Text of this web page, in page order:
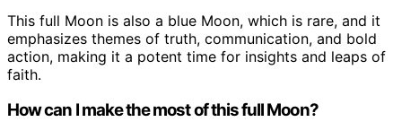
This full Moon is also a blue Moon, which is rare, and it
emphasizes themes of truth, communication, and bold
action, making it a potent time for insights and leaps of
faith.
How can I make the most of this full Moon?